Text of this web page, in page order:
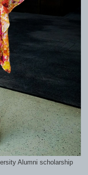
Alumni scholarship